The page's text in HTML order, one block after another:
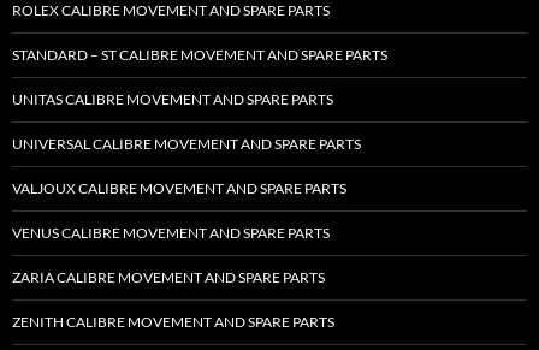
ROLEX CALIBRE MOVEMENT AND SPARE PARTS
STANDARD – ST CALIBRE MOVEMENT AND SPARE PARTS
UNITAS CALIBRE MOVEMENT AND SPARE PARTS
UNIVERSAL CALIBRE MOVEMENT AND SPARE PARTS
VALJOUX CALIBRE MOVEMENT AND SPARE PARTS
VENUS CALIBRE MOVEMENT AND SPARE PARTS
ZARIA CALIBRE MOVEMENT AND SPARE PARTS
ZENITH CALIBRE MOVEMENT AND SPARE PARTS